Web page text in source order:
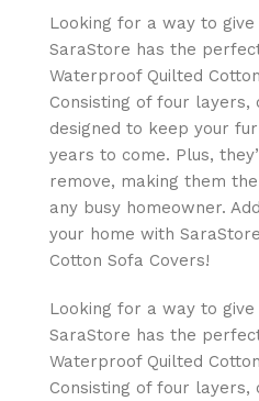
Looking for a way to
SaraStore has the
Waterproof Quilted
Consisting of four layers,
designed to keep your
years to come. Plus,
remove, making them
any busy homeowner.
your home with
Cotton Sofa Covers!
Looking for a way to
SaraStore has the
Waterproof Quilted
Consisting of four layers,